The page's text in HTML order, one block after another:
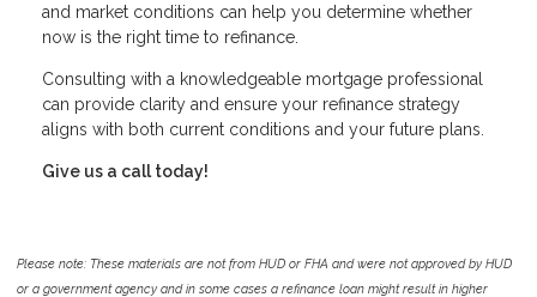
and market conditions can help you determine whether
now is the right time to refinance.
Consulting with a knowledgeable mortgage professional
can provide clarity and ensure your refinance strategy
aligns with both current conditions and your future plans.
Give us a call today!
Please note: These materials are not from HUD or FHA and were not approved by HUD
or a government agency and in some cases a refinance loan might result in higher